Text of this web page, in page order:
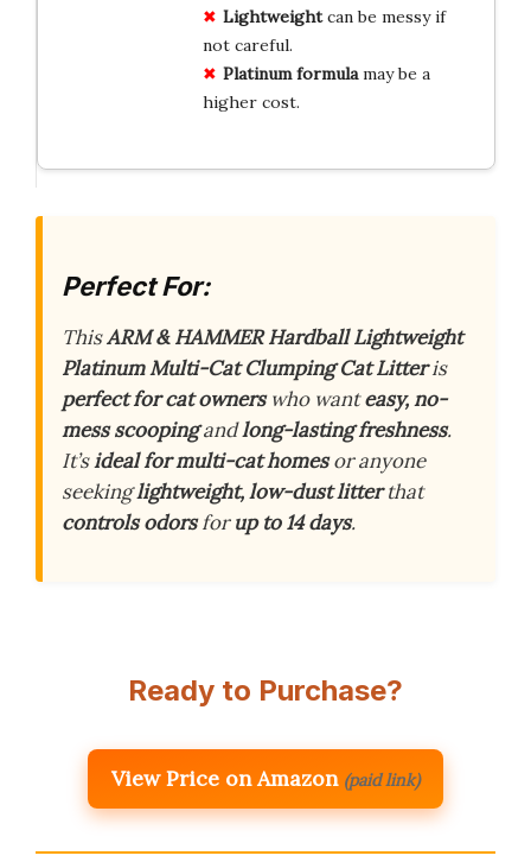
Lightweightcan be messy if
not careful.
Platinum formulamay be a
higher cost.
Perfect For:
ThisARM & HAMMER Hardball Lightweight
Platinum Multi-Cat Clumping Cat Litteris
perfect for cat ownerswho wanteasy, no-
mess scoopingandlong-lasting freshness.
It’sideal for multi-cat homesor anyone
seekinglightweight, low-dust litterthat
controls odorsforup to 14 days.
Ready to Purchase?
View Price on Amazon (paid link)